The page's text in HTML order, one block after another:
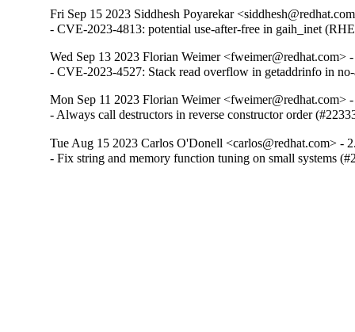
Fri Sep 15 2023 Siddhesh Poyarekar
- CVE-2023-4813: potential use-after-free in gaih_inet
Wed Sep 13 2023 Florian Weimer <fweimer@redhat.com>
- CVE-2023-4527: Stack read overflow in getaddrinfo in
Mon Sep 11 2023 Florian Weimer <fweimer@redhat.com>
- Always call destructors in reverse constructor order
Tue Aug 15 2023 Carlos O'Donell <carlos@redhat.com> -
- Fix string and memory function tuning on small systems